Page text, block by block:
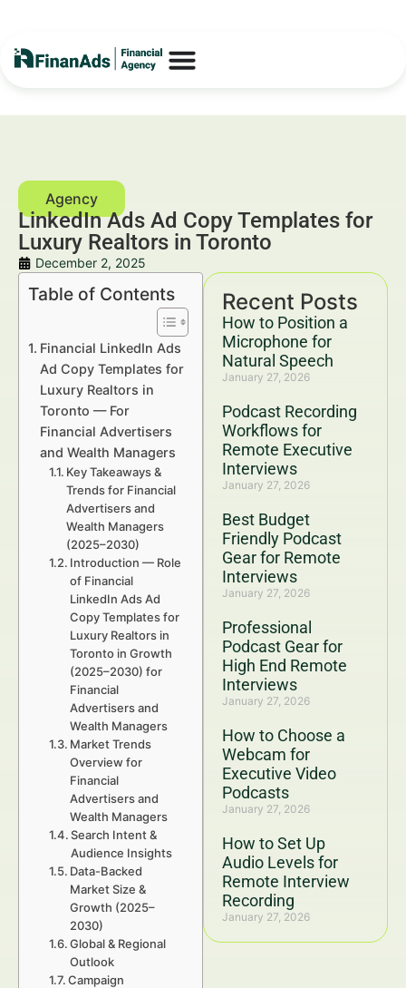
LinkedIn Ads Ad Copy Templates for
Luxury Realtors in Toronto
December 2, 2025
Recent Posts
How to Position a
Microphone for
Natural Speech
January 27, 2026
Podcast Recording
Workflows for
Remote Executive
Interviews
January 27, 2026
Best Budget
Friendly Podcast
Gear for Remote
Interviews
January 27, 2026
Professional
Podcast Gear for
High End Remote
Interviews
January 27, 2026
How to Choose a
Webcam for
Executive Video
Podcasts
January 27, 2026
How to Set Up
Audio Levels for
Remote Interview
Recording
January 27, 2026
Table of Contents
Financial LinkedIn Ads
Ad Copy Templates for
Luxury Realtors in
Toronto — For
Financial Advertisers
and Wealth Managers
Key Takeaways &
Trends for Financial
Advertisers and
Wealth Managers
(2025–2030)
Introduction — Role
of Financial
LinkedIn Ads Ad
Copy Templates for
Luxury Realtors in
Toronto in Growth
(2025–2030) for
Financial
Advertisers and
Wealth Managers
Market Trends
Overview for
Financial
Advertisers and
Wealth Managers
Search Intent &
Audience Insights
Data-Backed
Market Size &
Growth (2025–
2030)
Global & Regional
Outlook
Campaign